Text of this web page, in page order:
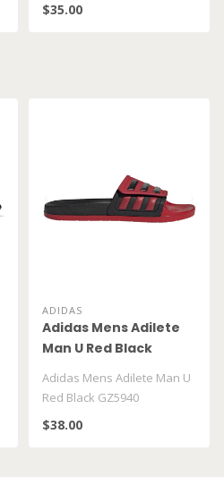
$35.00
ADIDAS
Adidas Mens Adilete
Man U Red Black
Adidas Mens Adilete Man U
Red Black GZ5940
$38.00